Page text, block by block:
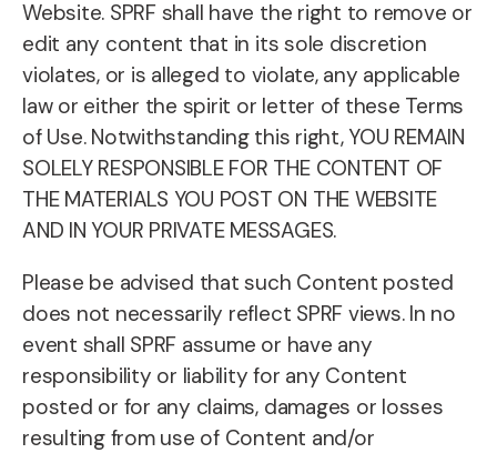
Website. SPRF shall have the right to remove or
edit any content that in its sole discretion
violates, or is alleged to violate, any applicable
law or either the spirit or letter of these Terms
of Use. Notwithstanding this right, YOU REMAIN
SOLELY RESPONSIBLE FOR THE CONTENT OF
THE MATERIALS YOU POST ON THE WEBSITE
AND IN YOUR PRIVATE MESSAGES.
Please be advised that such Content posted
does not necessarily reflect SPRF views. In no
event shall SPRF assume or have any
responsibility or liability for any Content
posted or for any claims, damages or losses
resulting from use of Content and/or